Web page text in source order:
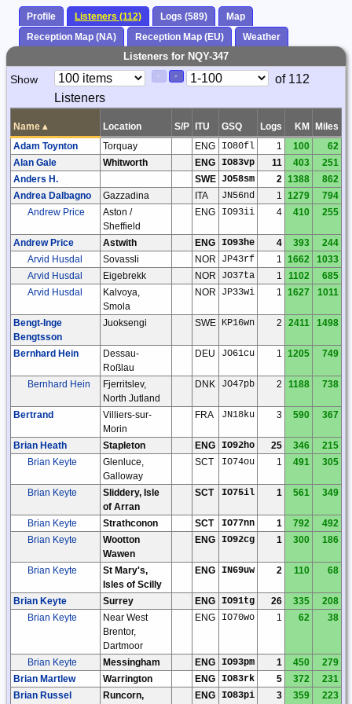
Profile Listeners (112) Logs (589)
Map
Reception Map (NA)
Reception Map (EU) Weather
Listeners for NQY-347
Paging
Controls
Show >
Page
Control
of 112
Listeners
Name ▴ Location S/P ITU GSQ Logs KM
Miles
Adam Toynton
Torquay ENG IO80fl 1 100
62
Alan Gale
Whitworth ENG IO83vp 11 403
251
Anders H.
SWE JO58sm 2 1388
862
Andrea Dalbagno
Gazzadina ITA JN56nd 1 1279
794
Andrew Price
Aston /
Sheffield
ENG IO93ii 4 410 255
Andrew Price Astwith ENG IO93he 4 393
244
Arvid Husdal
Sovassli NOR JP43rf 1 1662
1033
Arvid Husdal
Eigebrekk NOR JO37ta 1 1102
685
Arvid Husdal
Kalvoya,
Smola
NOR JP33wi 1 1627 1011
Bengt-Inge
Bengtsson
Juoksengi SWE KP16wn 2 2411 1498
Bernhard Hein
Dessau-
Roßlau
DEU JO61cu 1 1205 749
Bernhard Hein
Fjerritslev,
North Jutland
DNK JO47pb 2 1188 738
Bertrand
Villiers-sur-
Morin
FRA JN18ku 3 590 367
Brian Heath Stapleton ENG IO92ho 25 346
215
Brian Keyte
Glenluce,
Galloway
SCT IO74ou 1 491 305
Brian Keyte
Sliddery, Isle
of Arran
SCT IO75il 1 561 349
Brian Keyte Strathconon SCT IO77nn 1 792
492
Brian Keyte
Wootton
Wawen
ENG IO92cg 1 300 186
Brian Keyte
St Mary's,
Isles of Scilly
ENG IN69uw 2 110 68
Brian Keyte Surrey ENG IO91tg 26 335
208
Brian Keyte
Near West
Brentor,
Dartmoor
ENG IO70wo 1 62 38
Brian Keyte Messingham ENG IO93pm 1 450
279
Brian Martlew
Warrington ENG IO83rk 5 372
231
Brian Russel
Runcorn,
ENG IO83pi 3 359 223